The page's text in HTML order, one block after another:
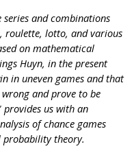
and combinations
roulette, lotto, and various
on mathematical
Huyn, in the present
in uneven games and that
and prove to be
provides us with an
of chance games
theory.